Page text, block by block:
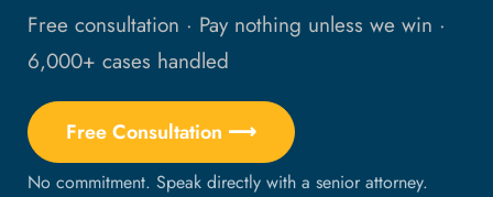
Free consultation · Pay nothing unless we win ·
6,000+ cases handled
Free Consultation ⟶
No commitment. Speak directly with a senior attorney.